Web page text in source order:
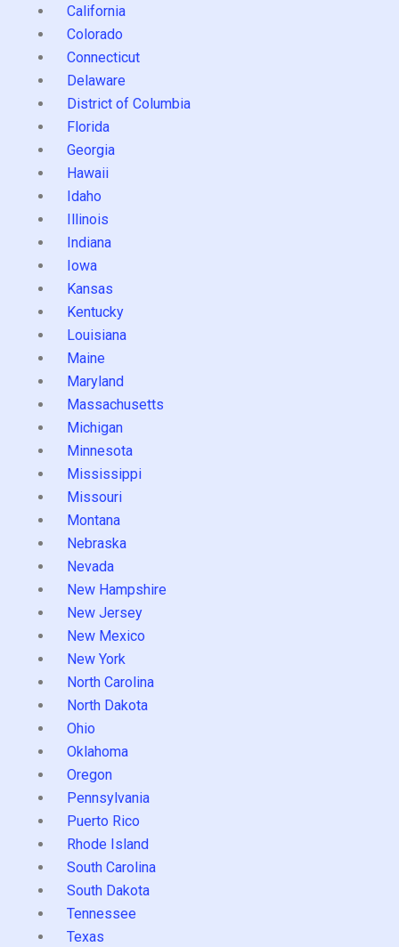
California
Colorado
Connecticut
Delaware
District of Columbia
Florida
Georgia
Hawaii
Idaho
Illinois
Indiana
Iowa
Kansas
Kentucky
Louisiana
Maine
Maryland
Massachusetts
Michigan
Minnesota
Mississippi
Missouri
Montana
Nebraska
Nevada
New Hampshire
New Jersey
New Mexico
New York
North Carolina
North Dakota
Ohio
Oklahoma
Oregon
Pennsylvania
Puerto Rico
Rhode Island
South Carolina
South Dakota
Tennessee
Texas